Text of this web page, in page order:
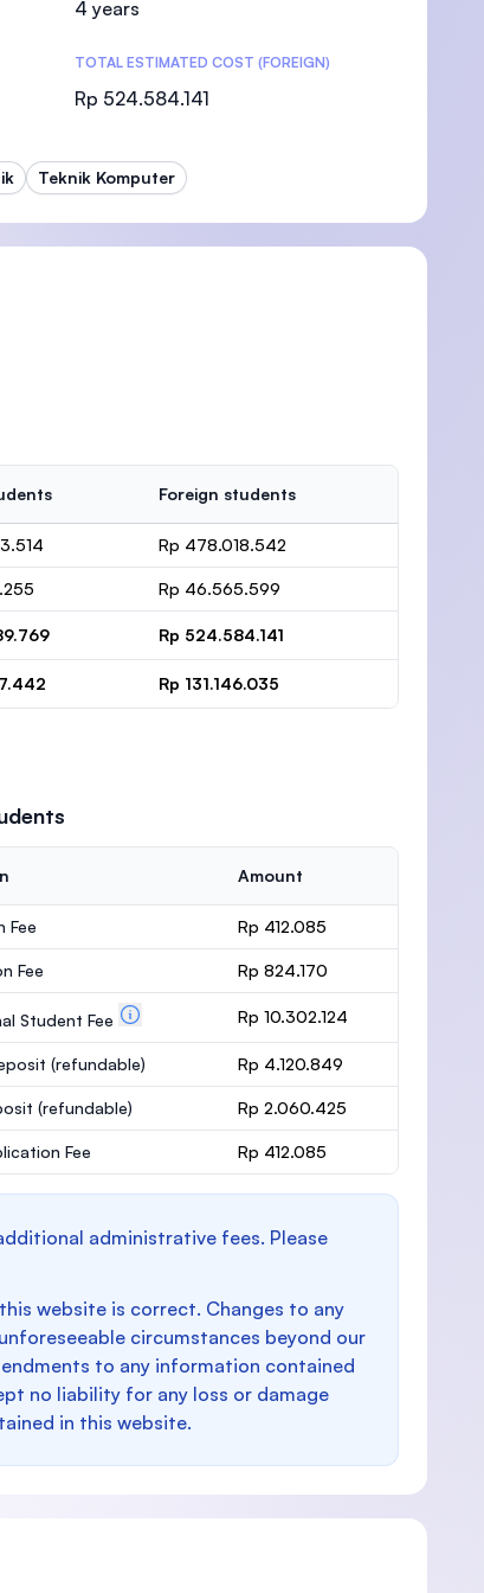
4 years
TOTAL ESTIMATED COST (FOREIGN)
Rp 524.584.141
Teknik Komputer
Foreign students
Rp 478.018.542
Rp 46.565.599
Rp 524.584.141
Rp 131.146.035
Amount
Fee Rp 412.085
Fee Rp 824.170
Student Fee Rp 10.302.124
(refundable) Rp 4.120.849
(refundable) Rp 2.060.425
Fee Rp 412.085
administrative fees. Please
website is correct. Changes to any
circumstances beyond our
to any information contained
no liability for any loss or damage
in this website.